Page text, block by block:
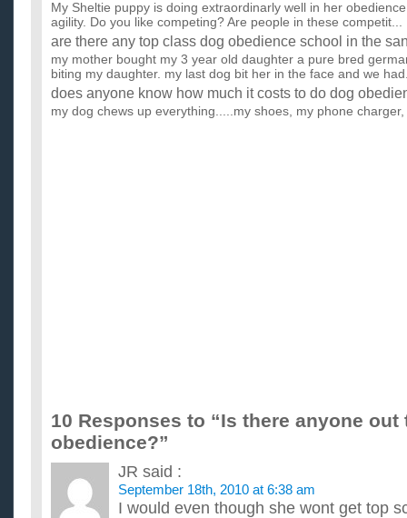
My Sheltie puppy is doing extraordinarly well in her
agility. Do you like competing? Are people in these competit...
are there any top class dog obedience school in the
my mother bought my 3 year old daughter a pure bred
biting my daughter. my last dog bit her in the face and we
does anyone know how much it costs to do dog
my dog chews up everything.....my shoes, my phone
and sandwiches for the readymade food industry. I need
manufacture of blackstrap molasses and the breads which
If anyone out there can help. I decided last night before I
quit smoking today. I have made it all day long. I was fin...
has anyone out there tried the prayer approach with
10 Responses to “Is there anyone
obedience?”
JR said :
September 18th, 2010 at 6:38 am
I would even though she wont get top